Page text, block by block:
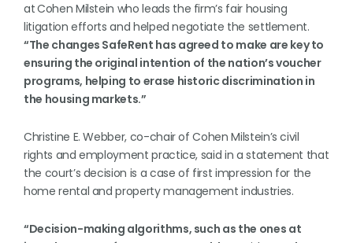
atCohen Milstein who leads the firm’s fair housing
litigation efforts and helped negotiate the settlement.
“The changes SafeRent has agreed to make are key to
ensuring the original intention of the nation’s voucher
programs, helping to erase historic discrimination in
the housing markets.”
Christine E. Webber, co-chair of Cohen Milstein’s civil
rights and employment practice, said in a statement that
the court’s decision is a case of first impression for the
home rental and property management industries.
“Decision-making algorithms, such as the ones at